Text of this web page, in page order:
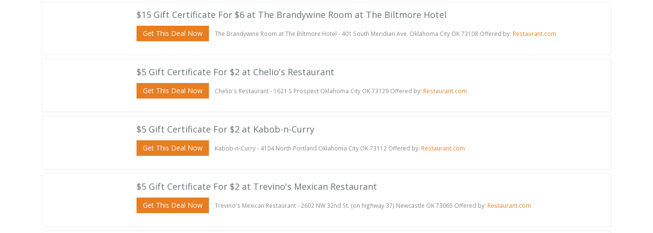
$15 Gift Certificate For $6 at The Brandywine Room at The Biltmore Hotel
Get This Deal Now The Brandywine Room at The Biltmore Hotel - 401 South Meridian Ave. Oklahoma City OK 73108 Offered by: Restaurant.com
$5 Gift Certificate For $2 at Chelio's Restaurant
Get This Deal Now Chelio's Restaurant - 1621 S Prospect Oklahoma City OK 73129 Offered by: Restaurant.com
$5 Gift Certificate For $2 at Kabob-n-Curry
Get This Deal Now Kabob-n-Curry - 4104 North Portland Oklahoma City OK 73112 Offered by: Restaurant.com
$5 Gift Certificate For $2 at Trevino's Mexican Restaurant
Get This Deal Now Trevino's Mexican Restaurant - 2602 NW 32nd St. (on highway 37) Newcastle OK 73065 Offered by: Restaurant.com